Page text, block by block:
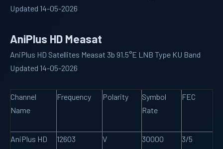
Updated 14-05-2026
AniPlus HD Measat
AniPlus HD Satellites Measat 3b 91.5°E LNB Type KU Band
Updated 14-05-2026
Channel
Name
Frequency Polarity
Symbol
Rate
FEC
AniPlus HD 12603 V 30000 3/5